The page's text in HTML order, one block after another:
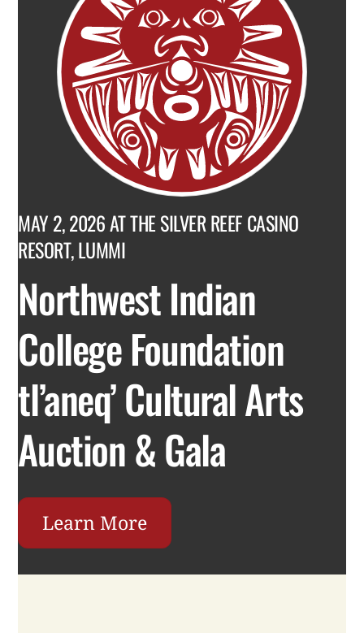
MAY 2, 2026 AT THE SILVER REEF CASINO
RESORT, LUMMI
Northwest Indian
College Foundation
tl’aneq’ Cultural Arts
Auction & Gala
Learn More